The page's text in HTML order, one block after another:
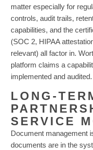
matter especially for
controls, audit trails,
capabilities, and the
(SOC 2, HIPAA
relevant) all factor in.
platform claims a
implemented and audited.
LONG-
SERVICE
Document management
documents are in the